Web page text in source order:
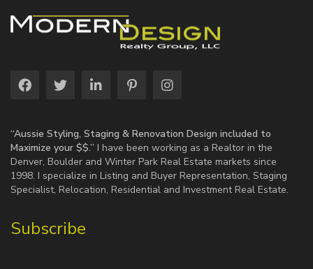
“Aussie Styling, Staging & Renovation Design included to
Maximize your $$.” I have been working as a Realtor in the
Denver, Boulder and Winter Park Real Estate markets since
1998. I specialize in Listing and Buyer Representation, Staging
Specialist, Relocation, Residential and Investment Real Estate.
Subscribe